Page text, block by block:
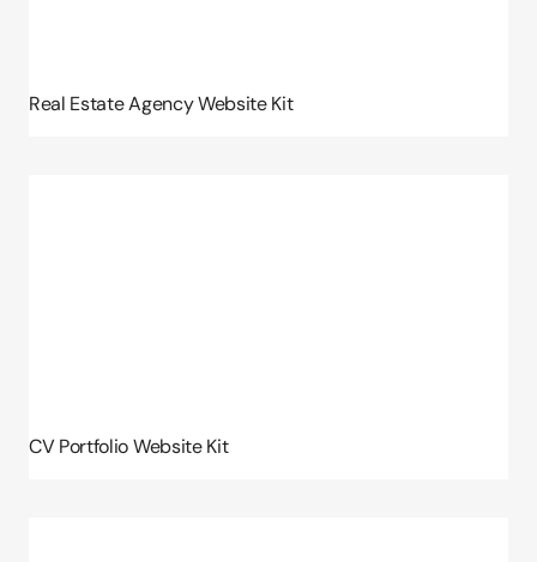
Real Estate Agency Website Kit
CV Portfolio Website Kit